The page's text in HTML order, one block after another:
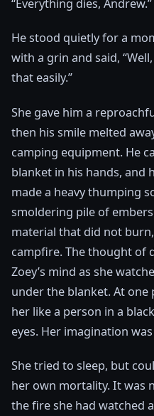
“Everything dies, Andrew.”
He stood quietly for a
with a grin and said,
that easily.”
She gave him a
then his smile melted
camping equipment. He
blanket in his hands, and
made a heavy thumping
smoldering pile of
material that did not
campfire. The thought of
Zoey’s mind as she
under the blanket. At
her like a person in a
eyes. Her imagination
She tried to sleep, but
her own mortality. It was
the fire she had watched